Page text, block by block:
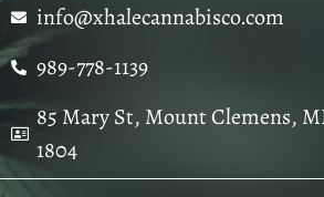
info@xhalecannabisco.com
989-778-1139
85 Mary St, Mount Clemens,
1804